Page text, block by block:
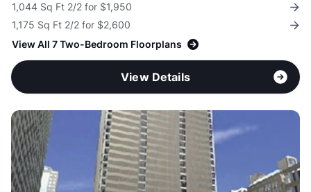
1,044 Sq Ft 2/2 for $1,950
1,175 Sq Ft 2/2 for $2,600
View All 7 Two-Bedroom Floorplans
View Details